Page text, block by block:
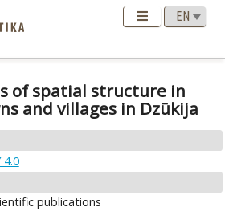
of spatial structure in
and villages in Dzūkija
4.0
publications